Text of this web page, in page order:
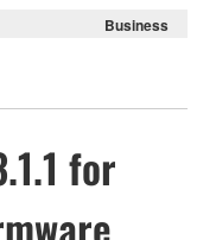
Business
for